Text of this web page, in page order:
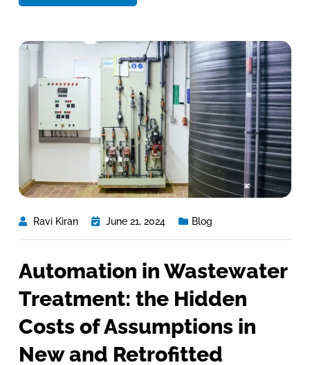
Ravi Kiran June 21, 2024 Blog
Automation in Wastewater
Treatment: the Hidden
Costs of Assumptions in
New and Retrofitted